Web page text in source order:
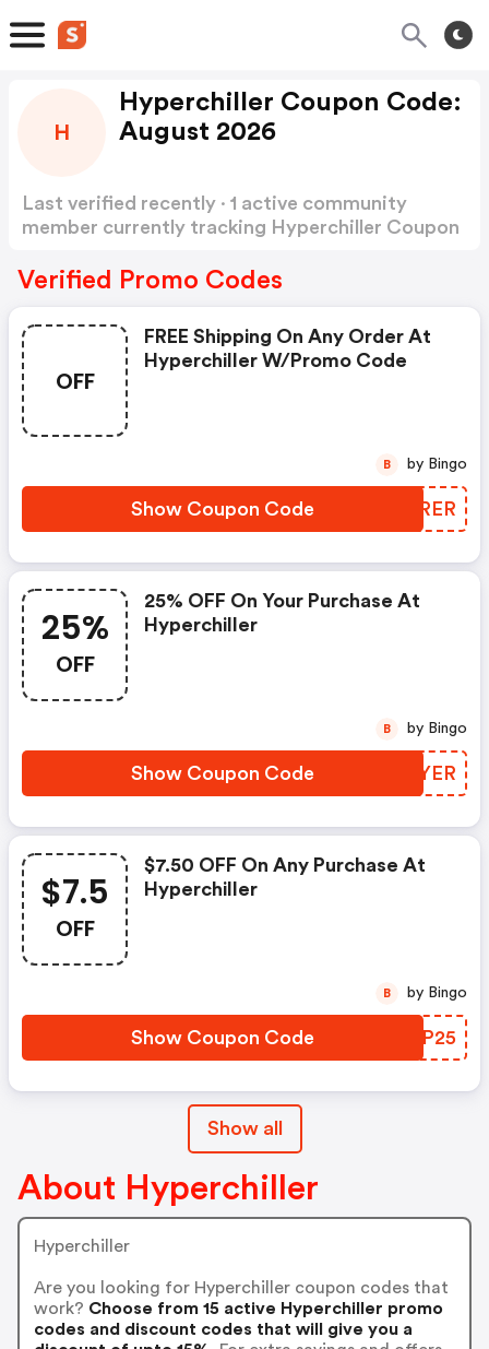
H
Hyperchiller Coupon Code:
August 2026
Last verified recently · 1 active community
member currently tracking Hyperchiller Coupon
Verified Promo Codes
OFF
FREE Shipping On Any Order At
Hyperchiller W/promo Code
Show Coupon Code QKMRER
B by Bingo
25%
OFF
25% OFF On Your Purchase At
Hyperchiller
Show Coupon Code JHAYER
B by Bingo
$7.5
OFF
$7.50 OFF On Any Purchase At
Hyperchiller
Show Coupon Code EWNP25
B by Bingo
Show all
About Hyperchiller
Hyperchiller
Are you looking for Hyperchiller coupon codes that
work? Choose from 15 active Hyperchiller promo
codes and discount codes that will give you a